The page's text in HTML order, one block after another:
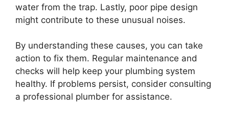
water from the trap. Lastly, poor pipe design
might contribute to these unusual noises.
By understanding these causes, you can take
action to fix them. Regular maintenance and
checks will help keep your plumbing system
healthy. If problems persist, consider consulting
a professional plumber for assistance.